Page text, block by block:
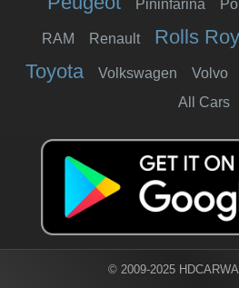
Pininfarina
RAM Renault Rolls
Toyota Volkswagen Volvo
All Cars
© 2009-2025